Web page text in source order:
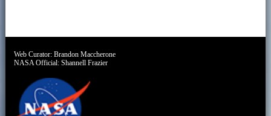
Web Curator:Brandon Maccherone
NASA Official:Shannell Frazier